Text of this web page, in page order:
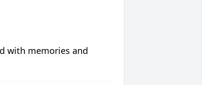
with memories and